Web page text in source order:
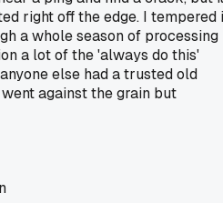
right off the edge. I tempered
a whole season of processing
a lot of the 'always do this'
else had a trusted old
against the grain but